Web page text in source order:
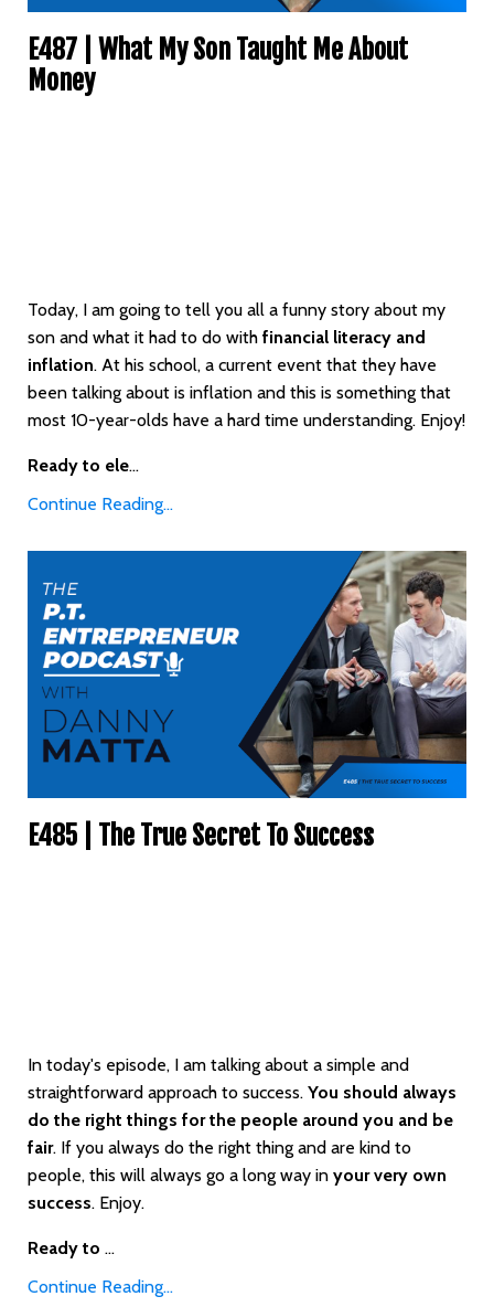
E487 | What My Son Taught Me About
Money
Today, I am going to tell you all a funny story about my
son and what it had to do with financial literacy and
inflation. At his school, a current event that they have
been talking about is inflation and this is something that
most 10-year-olds have a hard time understanding. Enjoy!
Ready to ele...
Continue Reading...
E485 | The True Secret To Success
In today's episode, I am talking about a simple and
straightforward approach to success. You should always
do the right things for the people around you and be
fair. If you always do the right thing and are kind to
people, this will always go a long way in your very own
success. Enjoy.
Ready to ...
Continue Reading...